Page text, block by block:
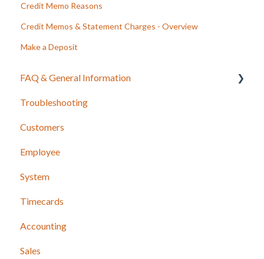
Credit Memo Reasons
Credit Memos & Statement Charges - Overview
Make a Deposit
FAQ & General Information
Release Notes
Troubleshooting
Customers
Employee
System
Timecards
Accounting
Sales